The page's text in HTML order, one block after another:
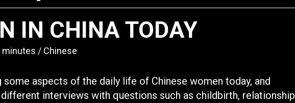
IN CHINA TODAY
minutes Chinese
aspects of the daily life of Chinese women today, and
interviews with questions such as childbirth, relationship